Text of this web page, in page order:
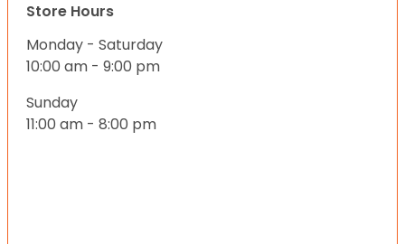
Store Hours
Monday - Saturday
10:00 am - 9:00 pm
Sunday
11:00 am - 8:00 pm